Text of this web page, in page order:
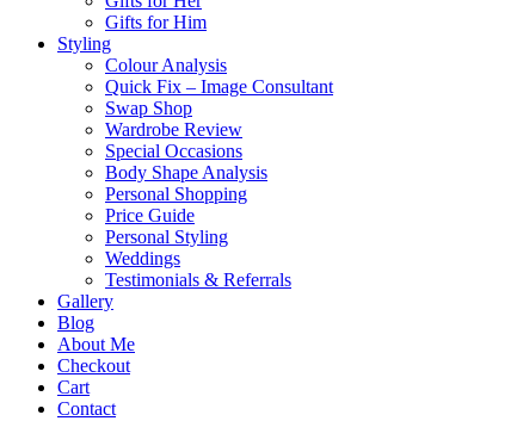
Gifts for Him
Styling
Colour Analysis
Quick Fix – Image Consultant
Swap Shop
Wardrobe Review
Special Occasions
Body Shape Analysis
Personal Shopping
Price Guide
Personal Styling
Weddings
Testimonials & Referrals
Gallery
Blog
About Me
Checkout
Cart
Contact